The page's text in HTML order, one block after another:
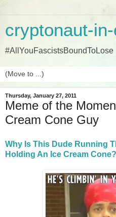
cryptonaut-
#AllYouFascistsBoundToLose
Thursday, January 27, 2011
Meme of the
Cream Cone Guy
Why Is This Dude Running
Holding An Ice Cream